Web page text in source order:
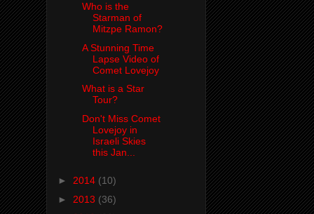
Who is the
Starman of
Mitzpe Ramon?
A Stunning Time
Lapse Video of
Comet Lovejoy
What is a Star
Tour?
Don't Miss Comet
Lovejoy in
Israeli Skies
this Jan...
► 2014 (10)
► 2013 (36)